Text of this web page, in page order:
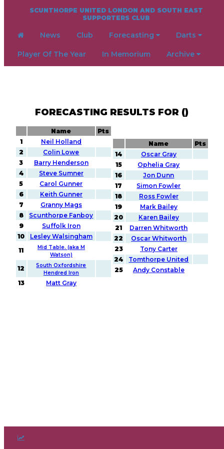
SCUNTHORPE UNITED LONDON AND SOUTH EAST
SUPPORTERS CLUB
News Club Forecasting Darts
Player Of The Year In Memorium Archive
FORECASTING RESULTS FOR ()
Name
Pts
1
Neil Holland
2
Colin Lowe
3
Barry Henderson
4
Steve Sumner
5
Carol Gunner
6
Keith Gunner
7
Granny Mags
8
Scunthorpe Fanboy
9
Suffolk Iron
10
Lesley Walsingham
11
Mid Table. (aka M
Watson)
12
South Oxfordshire
Hendred Iron
13 Matt Gray
Name
Pts
14
Oscar Gray
15
Ophelia Gray
16
Jon Dunn
17
Simon Fowler
18
Ross Fowler
19
Mark Bailey
20
Karen Bailey
21
Darren Whitworth
22
Oscar Whitworth
23
Tony Carter
24
Tomthorpe United
25
Andy Constable